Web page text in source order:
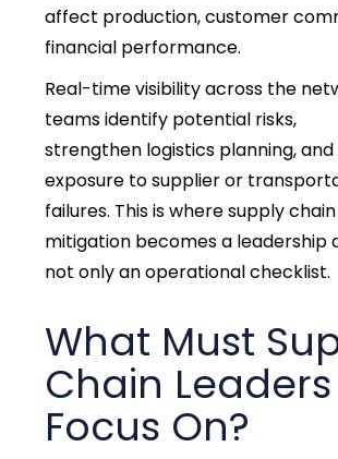
affect production, customer
financial performance.
Real-time visibility across the
teams identify potential risks,
strengthen logistics planning,
exposure to supplier or
failures. This is where supply
mitigation becomes a leadership
not only an operational checklist.
What Must
Chain Leaders
Focus On?